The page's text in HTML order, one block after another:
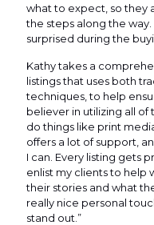
what to expect, so they
the steps along the
surprised during the
Kathy takes a
listings that uses both
techniques, to help
believer in utilizing all
do things like print
offers a lot of support,
I can. Every listing gets
enlist my clients to help
their stories and what
really nice personal
stand out.”